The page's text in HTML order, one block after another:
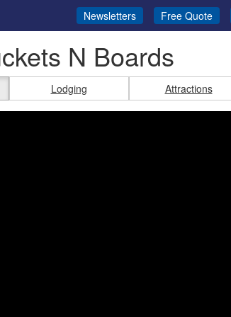
Newsletters Free Quote
N Boards
Lodging Attractions